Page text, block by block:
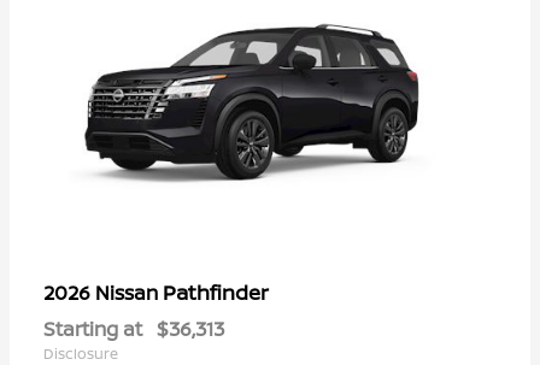
2026 Nissan Pathfinder
Starting at $36,313
Disclosure